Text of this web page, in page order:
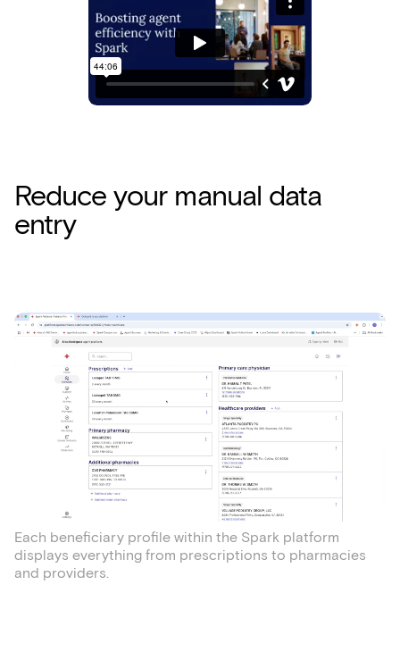
Reduce your manual data
entry
Each beneficiary profile within the Spark platform
displays everything from prescriptions to pharmacies
and providers.